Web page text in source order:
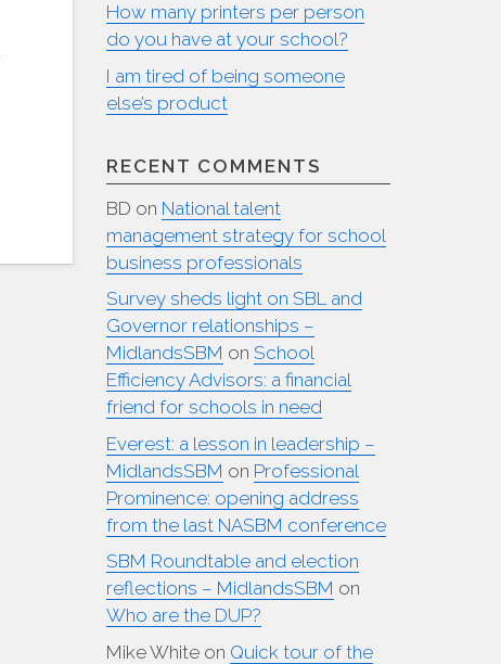
How many printers per person
do you have at your school?
I am tired of being someone
else’s product
RECENT COMMENTS
BD on National talent
management strategy for school
business professionals
Survey sheds light on SBL and
Governor relationships –
MidlandsSBM on School
Efficiency Advisors: a financial
friend for schools in need
Everest: a lesson in leadership –
MidlandsSBM on Professional
Prominence: opening address
from the last NASBM conference
SBM Roundtable and election
reflections – MidlandsSBM on
Who are the DUP?
Mike Whiteon Quick tour of the